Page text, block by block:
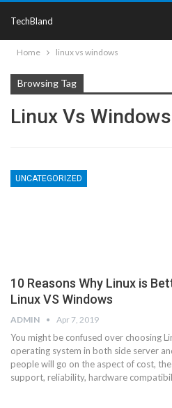
TechBland
Home linux vs windows
Browsing Tag
Linux Vs Windows
UNCATEGORIZED
10 Reasons Why Linux is
Linux VS Windows
ADMIN Apr 7, 2019
You might be confused over choosing
operating system in both side server
people will go on the aspect of cost,
support, reliability, hardware